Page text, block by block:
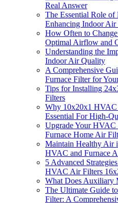
Real Answer
The Essential Role
Enhancing Indoor
How Often to
Optimal Airflow and
Understanding the
Indoor Air Quality
A Comprehensive
Furnace Filter for
Tips for Installing
Filters
Why 10x20x1 HVAC
Essential For High-
Upgrade Your
Furnace Home Air
Maintain Healthy Air
HVAC and Furnace
5 Advanced
HVAC Air Filters
What Does Auxiliary
The Ultimate Guide
Filter: A